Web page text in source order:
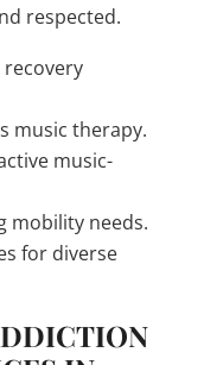
respected.
music therapy.
music-
mobility needs.
for diverse